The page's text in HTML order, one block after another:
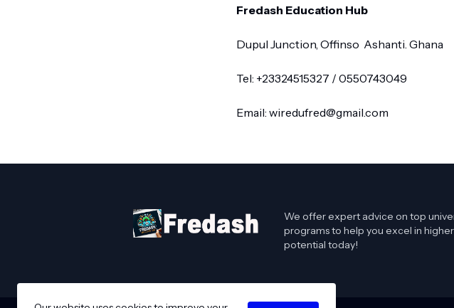
Fredash Education Hub
Dupul Junction, Offinso Ashanti. Ghana
Tel: +23324515327 / 0550743049
Email: wiredufred@gmail.com
We offer expert advice on top
programs to help you excel in
potential today!